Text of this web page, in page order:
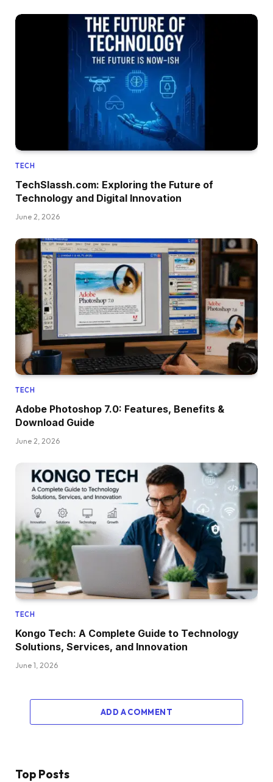
TECH
TechSlassh.com: Exploring the Future of
Technology and Digital Innovation
June 2, 2026
TECH
Adobe Photoshop 7.0: Features, Benefits &
Download Guide
June 2, 2026
TECH
Kongo Tech: A Complete Guide to Technology
Solutions, Services, and Innovation
June 1, 2026
ADD A COMMENT
Top Posts